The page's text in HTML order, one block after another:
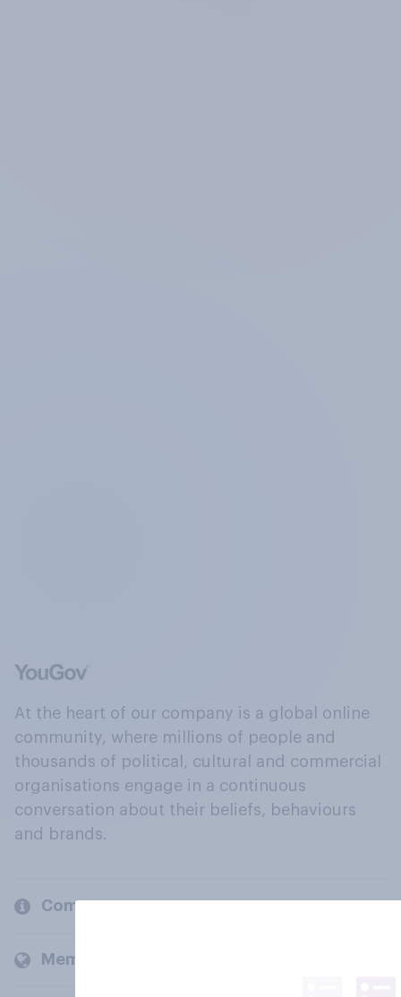
At the heart of our company is a global online
community, where millions of people and
thousands of political, cultural and commercial
organisations engage in a continuous
conversation about their beliefs, behaviours
and brands.
Company
Members and clients